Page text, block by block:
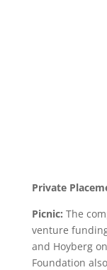
Private
Picnic: The
venture
and Hoyberg
Foundation